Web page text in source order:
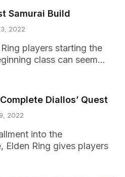
Samurai Build
2022
players starting the
class can seem…
Diallos’ Quest
2022
into the
Elden Ring gives players